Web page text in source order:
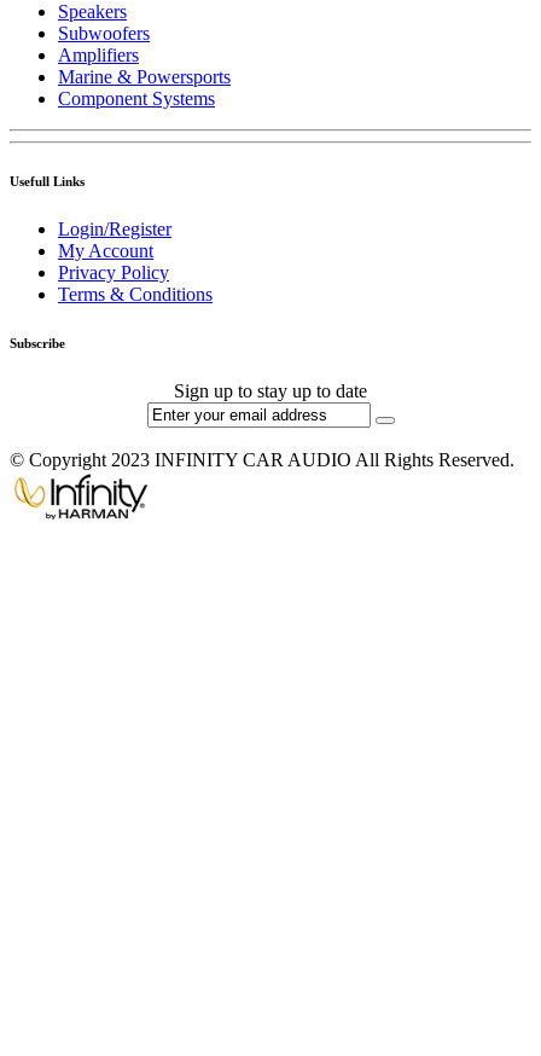
Speakers
Subwoofers
Amplifiers
Marine & Powersports
Component Systems
Usefull Links
Login/Register
My Account
Privacy Policy
Terms & Conditions
Subscribe
Sign up to stay up to date
© Copyright 2023 INFINITY CAR AUDIO All Rights Reserved.